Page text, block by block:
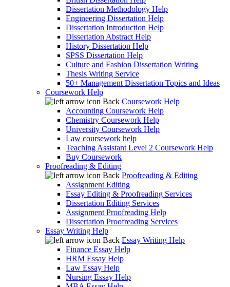
Dissertation Methodology Help
Engineering Dissertation Help
Dissertation Introduction Help
Dissertation Abstract Help
History Dissertation Help
SPSS Dissertation Help
Culture and Fashion Dissertation Writing
Thesis Writing Service
50+ Management Dissertation Topics and Ideas
Coursework Help
Back Coursework Help
Accounting Coursework Help
Chemistry Coursework Help
University Coursework Help
Law coursework help
Teaching Assistant Level 2 Coursework Help
Buy Coursework
Proofreading & Editing
Back Proofreading & Editing
Assignment Editing
Essay Editing & Proofreading Services
Dissertation Editing Services
Assignment Proofreading Help
Dissertation Proofreading Services
Essay Writing Help
Back Essay Writing Help
Finance Essay Help
HRM Essay Help
Law Essay Help
Nursing Essay Help